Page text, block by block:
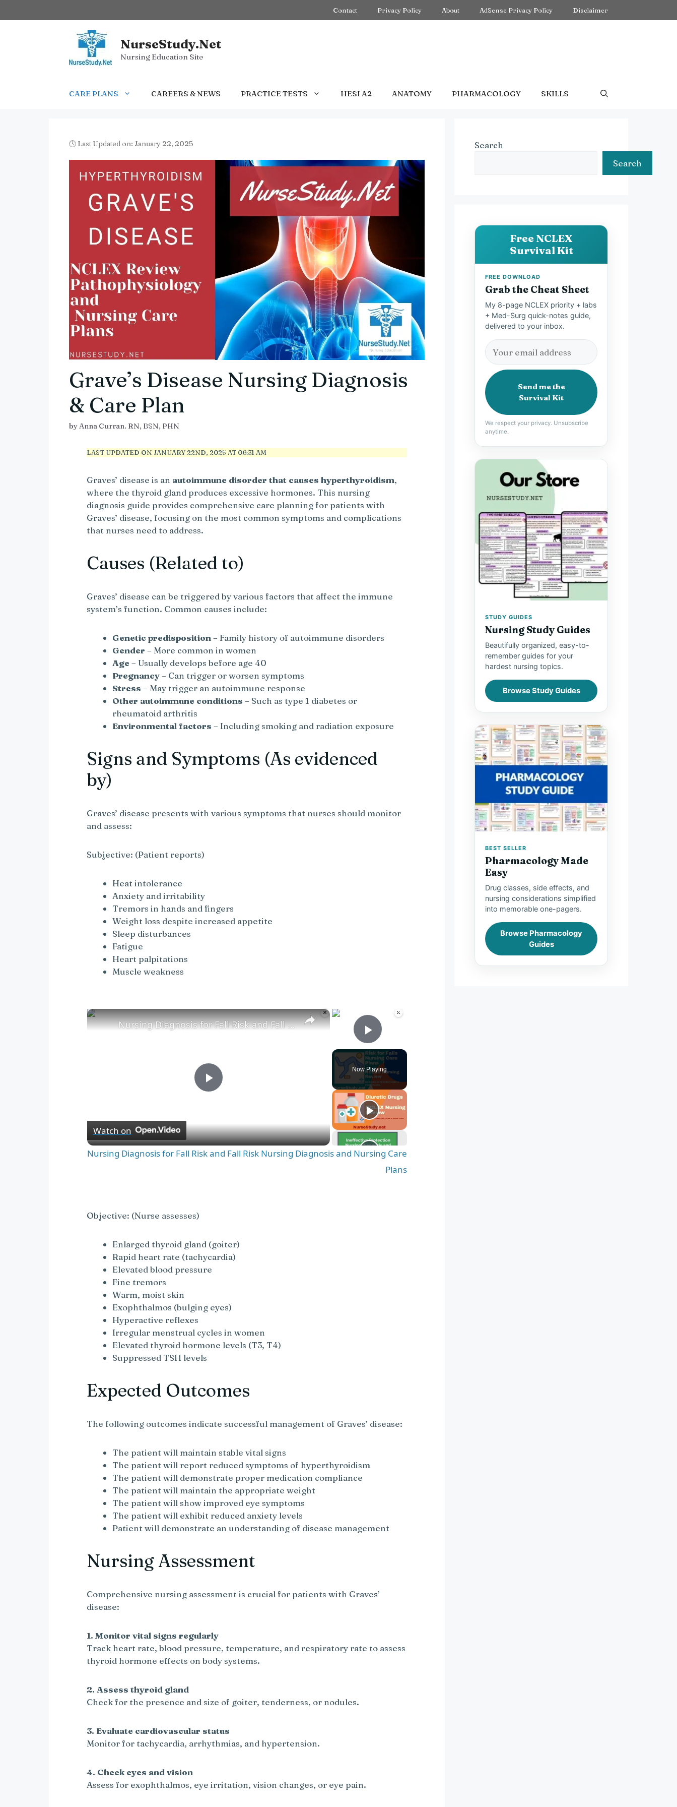
to
Contact Privacy Policy About AdSense Privacy Policy Disclaimer
NurseStudy.Net
Nursing Education Site
CARE PLANS CAREERS & NEWS PRACTICE TESTS HESI A2 ANATOMY PHARMACOLOGY SKILLS
🕓 Last Updated on: January 22, 2025
Grave’s Disease Nursing Diagnosis
& Care Plan
byAnna Curran. RN, BSN, PHN
LAST UPDATED ON JANUARY 22ND, 2025 AT 06:31 AM
Graves’ disease is an autoimmune disorder that causes hyperthyroidism,
where the thyroid gland produces excessive hormones. This nursing
diagnosis guide provides comprehensive care planning for patients with
Graves’ disease, focusing on the most common symptoms and complications
that nurses need to address.
Causes (Related to)
Graves’ disease can be triggered by various factors that affect the immune
system’s function. Common causes include:
Genetic predisposition – Family history of autoimmune disorders
Gender – More common in women
Age – Usually develops before age 40
Pregnancy– Can trigger or worsen symptoms
Stress – May trigger an autoimmune response
Other autoimmune conditions – Such as type 1 diabetes or
rheumatoid arthritis
Environmental factors – Including smoking and radiation exposure
Signs and Symptoms (As evidenced
by)
Graves’ disease presents with various symptoms that nurses should monitor
and assess:
Subjective: (Patient reports)
Heat intolerance
Anxiety and irritability
Tremors in hands and fingers
Weight loss despite increased appetite
Sleep disturbances
Fatigue
Heart palpitations
Muscle weakness
×
Play Video
Now Playing
×
P
l
a
i
d
e
o
Nursing Diagnosis for Fall Risk and Fall Risk Nursing Diagnosis and Nursing Care Plans
Watch on
Nursing Diagnosis for Fall Risk and Fall Risk Nursing Diagnosis and Nursing Care
Plans
Objective: (Nurse assesses)
Enlarged thyroid gland (goiter)
Rapid heart rate (tachycardia)
Elevated blood pressure
Fine tremors
Warm, moist skin
Exophthalmos (bulging eyes)
Hyperactive reflexes
Irregular menstrual cycles in women
Elevated thyroid hormone levels (T3, T4)
Suppressed TSH levels
Expected Outcomes
The following outcomes indicate successful management of Graves’ disease:
The patient will maintain stable vital signs
The patient will report reduced symptoms of hyperthyroidism
The patient will demonstrate proper medication compliance
The patient will maintain the appropriate weight
The patient will show improved eye symptoms
The patient will exhibit reduced anxiety levels
Patient will demonstrate an understanding of disease management
Nursing Assessment
Comprehensive nursing assessment is crucial for patients with Graves’
disease:
1. Monitor vital signs regularly
Track heart rate, blood pressure, temperature, and respiratory rate to assess
thyroid hormone effects on body systems.
2. Assess thyroid gland
Check for the presence and size of goiter, tenderness, or nodules.
3. Evaluate cardiovascular status
Monitor for tachycardia, arrhythmias, and hypertension.
4. Check eyes and vision
Assess for exophthalmos, eye irritation, vision changes, or eye pain.
Search
Search
Free NCLEX
Survival Kit
FREE DOWNLOAD
Grab the Cheat Sheet
My 8-page NCLEX priority + labs
+ Med-Surg quick-notes guide,
delivered to your inbox.
Send me the
Survival Kit
We respect your privacy. Unsubscribe
anytime.
STUDY GUIDES
Nursing Study Guides
Beautifully organized, easy-to-
remember guides for your
hardest nursing topics.
Browse Study Guides
BEST SELLER
Pharmacology Made
Easy
Drug classes, side effects, and
nursing considerations simplified
into memorable one-pagers.
Browse Pharmacology
Guides